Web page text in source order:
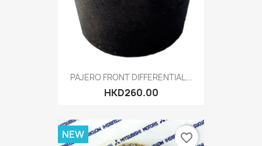
PAJERO FRONT DIFFERENTIAL...
HKD260.00
NEW favorite_border